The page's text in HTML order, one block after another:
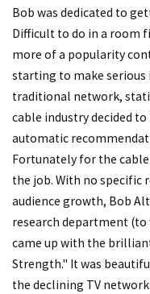
Bob was dedicated to
Difficult to do in a room
more of a popularity
starting to make serious
traditional network,
cable industry decided to
automatic
Fortunately for the
the job. With no specific
audience growth, Bob
research department
came up with the
Strength." It was
the declining TV